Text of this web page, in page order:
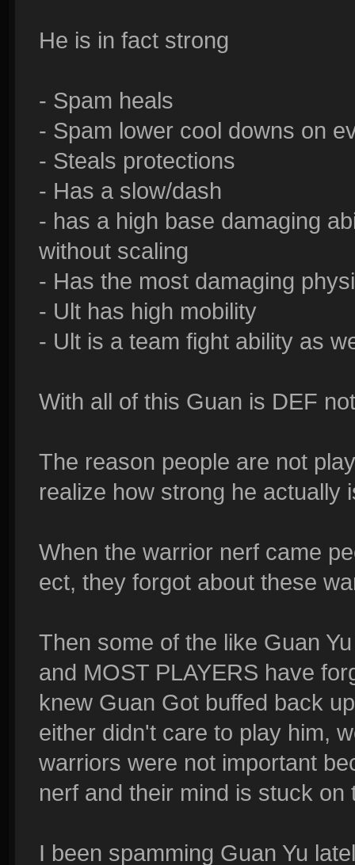
He is in fact strong
- Spam heals
- Spam lower cool downs on
- Steals protections
- Has a slow/dash
- has a high base damaging
without scaling
- Has the most damaging
- Ult has high mobility
- Ult is a team fight ability as
With all of this Guan is DEF
The reason people are not
realize how strong he actually
When the warrior nerf came
ect, they forgot about these
Then some of the like Guan
and MOST PLAYERS have
knew Guan Got buffed back
either didn't care to play him,
warriors were not important
nerf and their mind is stuck on
I been spamming Guan Yu